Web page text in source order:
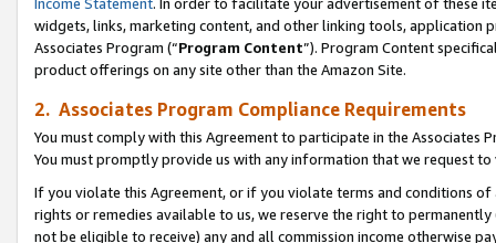
widgets, links, marketing content, and other linking tools, application
Associates Program (“Program Content”). Program Content
product offerings on any site other than the Amazon Site.
2. Associates Program Compliance Requirements
You must comply with this Agreement to participate in the Associates
You must promptly provide us with any information that we request
If you violate this Agreement, or if you violate terms and conditions
rights or remedies available to us, we reserve the right to
not be eligible to receive) any and all commission income otherwise